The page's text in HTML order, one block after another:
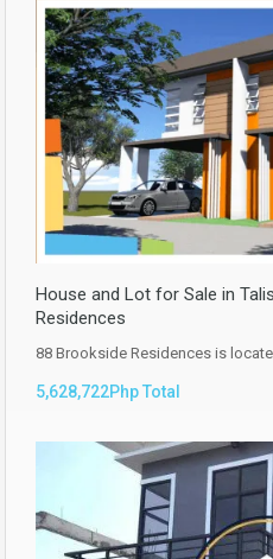
House and Lot for Sale in
Residences
88 Brookside Residences is
5,628,722Php Total